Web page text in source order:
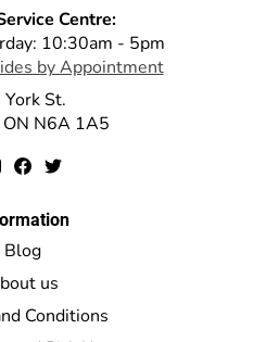
Centre:
10:30am - 5pm
by Appointment
St.
ON N6A 1A5
Blog
us
Conditions